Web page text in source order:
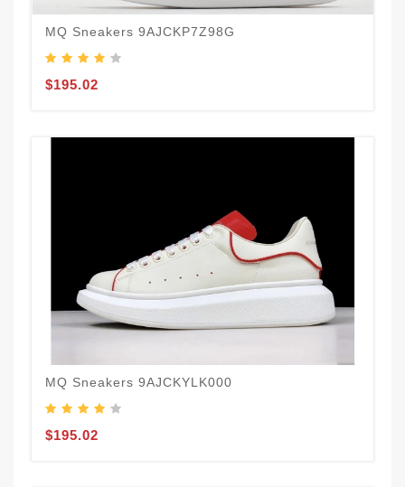
MQ Sneakers 9AJCKP7Z98G
$195.02
MQ Sneakers 9AJCKYLK000
$195.02